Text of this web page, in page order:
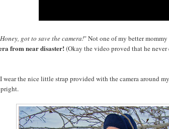
got to save the camera!" Not one of my better
from near disaster!(Okay the video proved that he
the nice little strap provided with the camera around